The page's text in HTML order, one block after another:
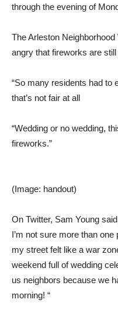
through the evening of
The Arleston
angry that fireworks are
“So many residents had to
that’s not fair at all
“Wedding or no wedding,
fireworks.”
(Image: handout)
On Twitter, Sam Young
I’m not sure more than
my street felt like a war
weekend full of wedding
us neighbors because we
morning! “